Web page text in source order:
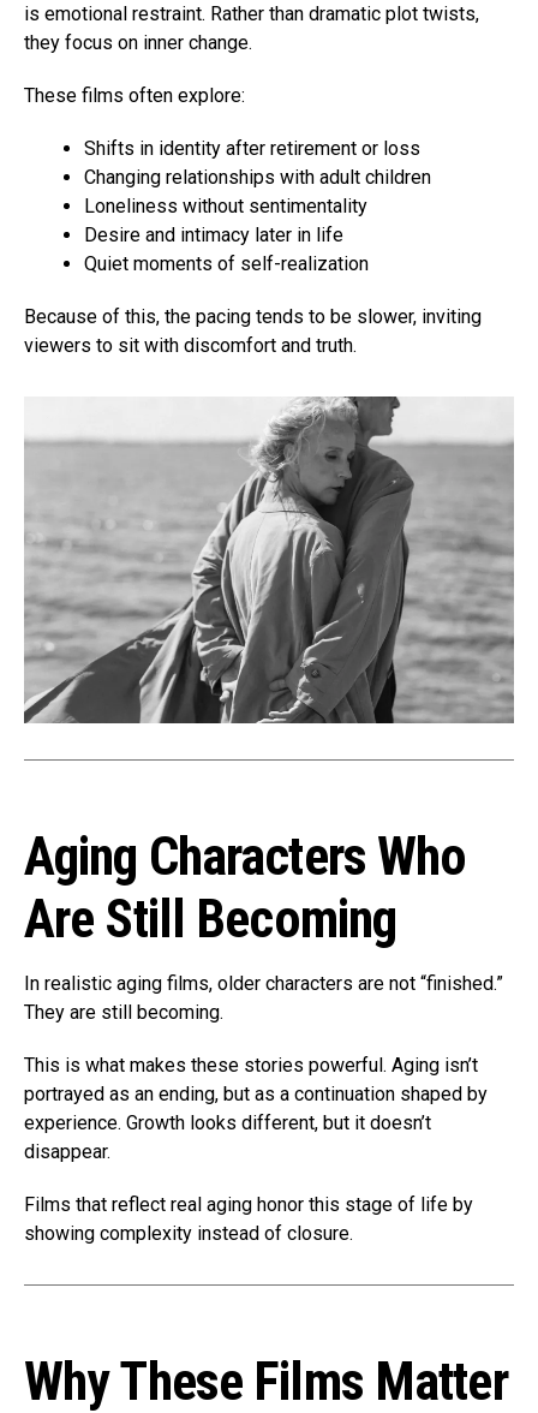
is emotional restraint. Rather than dramatic plot twists,
they focus on inner change.
These films often explore:
Shifts in identity after retirement or loss
Changing relationships with adult children
Loneliness without sentimentality
Desire and intimacy later in life
Quiet moments of self-realization
Because of this, the pacing tends to be slower, inviting
viewers to sit with discomfort and truth.
Aging Characters Who
Are Still Becoming
In realistic aging films, older characters are not “finished.”
They are still becoming.
This is what makes these stories powerful. Aging isn’t
portrayed as an ending, but as a continuation shaped by
experience. Growth looks different, but it doesn’t
disappear.
Films that reflect real aging honor this stage of life by
showing complexity instead of closure.
Why These Films Matter